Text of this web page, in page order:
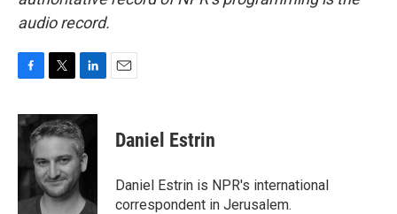
audio record.
c
e
o
o
k
i
t
e
r
n
k
e
d
I
n
Daniel Estrin
Daniel Estrin is NPR's international
correspondent in Jerusalem.